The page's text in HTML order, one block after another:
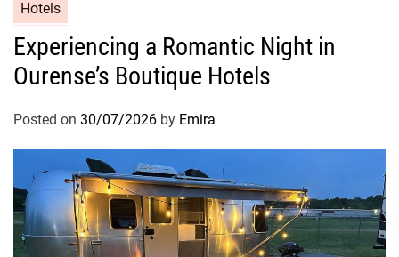
Hotels
Experiencing a Romantic Night in
Ourense’s Boutique Hotels
Posted on 30/07/2026 by Emira